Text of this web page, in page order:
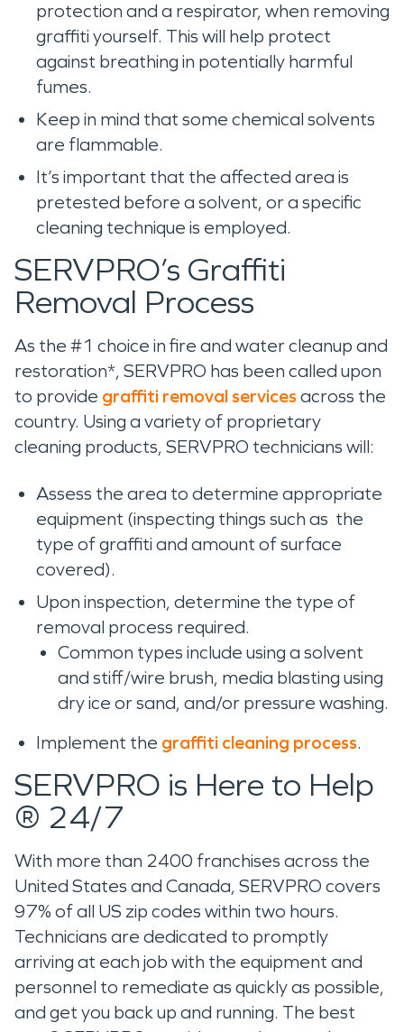
protection and a respirator, when removing
graffiti yourself. This will help protect
against breathing in potentially harmful
fumes.
Keep in mind that some chemical solvents
are flammable.
It’s important that the affected area is
pretested before a solvent, or a specific
cleaning technique is employed.
SERVPRO’s Graffiti
Removal Process
As the #1 choice in fire and water cleanup and
restoration*, SERVPRO has been called upon
to provide graffiti removal services across the
country. Using a variety of proprietary
cleaning products, SERVPRO technicians will:
Assess the area to determine appropriate
equipment (inspecting things such as the
type of graffiti and amount of surface
covered).
Upon inspection, determine the type of
removal process required.
Common types include using a solvent
and stiff/wire brush, media blasting using
dry ice or sand, and/or pressure washing.
Implement the graffiti cleaning process.
SERVPRO is Here to Help
® 24/7
With more than 2400 franchises across the
United States and Canada, SERVPRO covers
97% of all US zip codes within two hours.
Technicians are dedicated to promptly
arriving at each job with the equipment and
personnel to remediate as quickly as possible,
and get you back up and running. The best